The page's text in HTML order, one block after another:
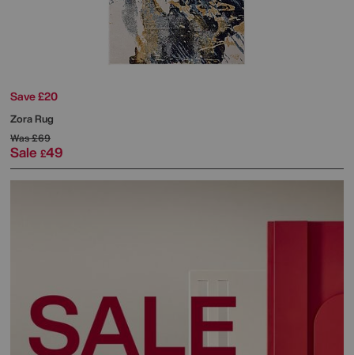
Save £20
Zora Rug
Was£69
Sale £49